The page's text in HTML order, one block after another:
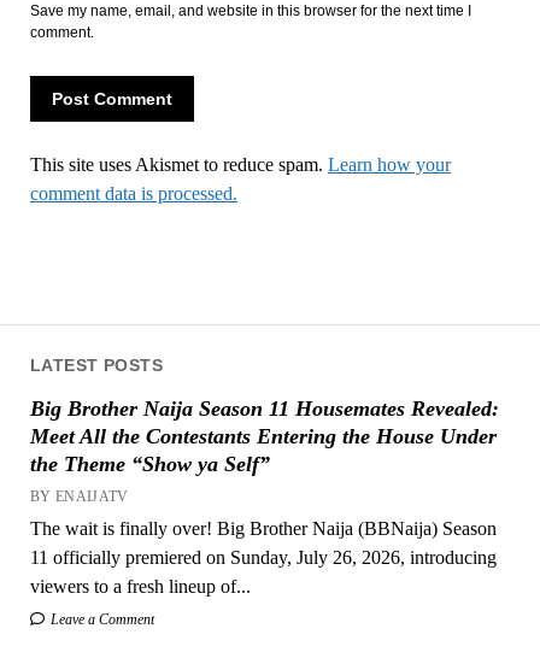
LATEST POSTS
Big Brother Naija Season 11 Housemates Revealed:
Meet All the Contestants Entering the House Under
the Theme “Show ya Self”
BY ENAIJATV
The wait is finally over! Big Brother Naija (BBNaija) Season
11 officially premiered on Sunday, July 26, 2026, introducing
viewers to a fresh lineup of...
Leave a Comment
Save my name, email, and website in this browser for the next time I
comment.
This site uses Akismet to reduce spam. Learn how your
comment data is processed.